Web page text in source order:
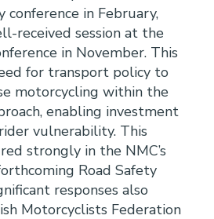
conference in February,
received session at the
in November. This
for transport policy to
motorcycling within the
enabling investment
vulnerability. This
strongly in the NMC’s
Road Safety
responses also
Motorcyclists Federation